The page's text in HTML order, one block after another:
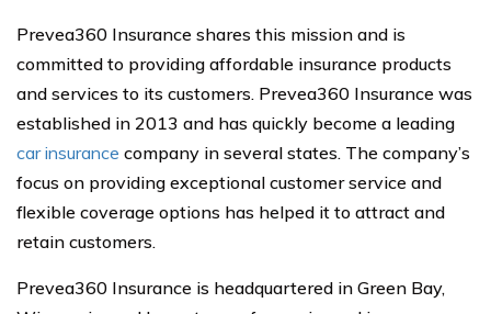
Prevea360 Insurance shares this mission and is
committed to providing affordable insurance products
and services to its customers. Prevea360 Insurance was
established in 2013 and has quickly become a leading
car insurance company in several states. The company’s
focus on providing exceptional customer service and
flexible coverage options has helped it to attract and
retain customers.
Prevea360 Insurance is headquartered in Green Bay,